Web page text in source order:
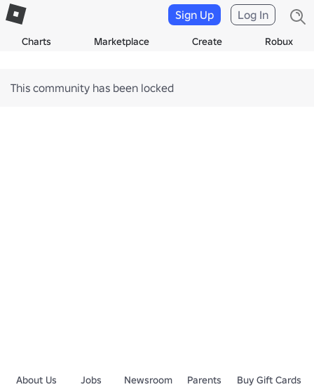
Charts Marketplace Create Robux
Sign Up Log In
This community has been locked
About Us Jobs Newsroom Parents
Buy Gift Cards